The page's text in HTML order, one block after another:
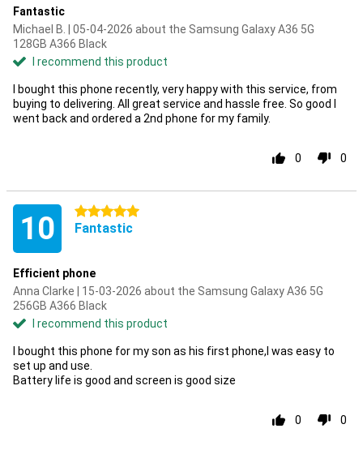
Fantastic
Michael B. | 05-04-2026 about the Samsung Galaxy A36 5G
128GB A366 Black
I recommend this product
I bought this phone recently, very happy with this service, from
buying to delivering. All great service and hassle free. So good I
went back and ordered a 2nd phone for my family.
0 0
10 5 stars
Fantastic
Efficient phone
Anna Clarke | 15-03-2026 about the Samsung Galaxy A36 5G
256GB A366 Black
I recommend this product
I bought this phone for my son as his first phone,I was easy to
set up and use.
Battery life is good and screen is good size
0 0